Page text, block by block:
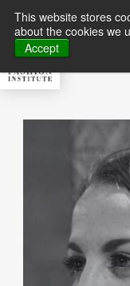
This website stores
about the cookies we
Accept